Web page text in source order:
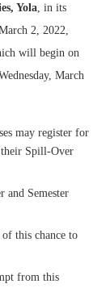
Yola , in its
2, 2022,
will begin on
March
may register for
Spill-Over
and Semester
of this chance to
from this